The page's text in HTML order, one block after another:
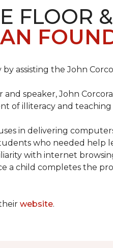
FLOOR
assisting the John
speaker, John
of illiteracy and
in delivering
who needed help
with internet
a child completes the
website.